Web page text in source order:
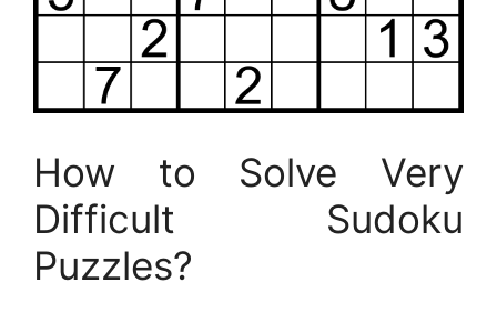
How to Solve Very
Difficult Sudoku
Puzzles?